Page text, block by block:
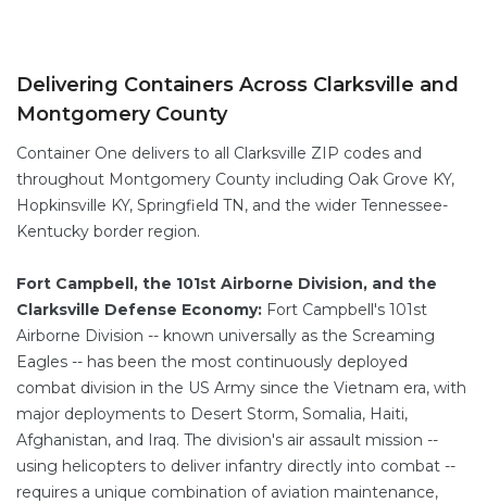
Delivering Containers Across Clarksville and
Montgomery County
Container One delivers to all Clarksville ZIP codes and
throughout Montgomery County including Oak Grove KY,
Hopkinsville KY, Springfield TN, and the wider Tennessee-
Kentucky border region.
Fort Campbell, the 101st Airborne Division, and the
Clarksville Defense Economy: Fort Campbell's 101st
Airborne Division -- known universally as the Screaming
Eagles -- has been the most continuously deployed
combat division in the US Army since the Vietnam era, with
major deployments to Desert Storm, Somalia, Haiti,
Afghanistan, and Iraq. The division's air assault mission --
using helicopters to deliver infantry directly into combat --
requires a unique combination of aviation maintenance,